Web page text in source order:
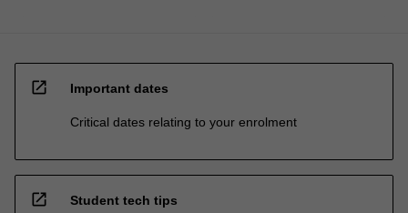
open_in_new Important dates
Critical dates relating to your enrolment
open_in_new Student tech tips